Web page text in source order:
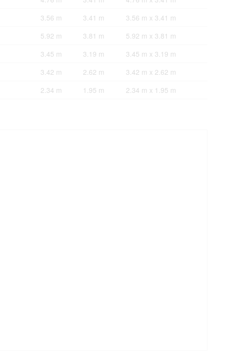
3.56 m 3.41 m
3.56 m x 3.41 m
5.92 m 3.81 m
5.92 m x 3.81 m
3.45 m 3.19 m
3.45 m x 3.19 m
3.42 m 2.62 m
3.42 m x 2.62 m
2.34 m 1.95 m 2.34 m x 1.95 m